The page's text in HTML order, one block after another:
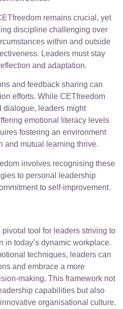
remains crucial, yet
discipline challenging over
within and outside
Leaders must stay
and adaptation.
and feedback sharing can
efforts. While CETfreedom
dialogue, leaders might
emotional literacy levels
fostering an environment
and mutual learning thrive.
involves recognising these
to personal leadership
to self-improvement.
tool for leaders striving to
in today’s dynamic workplace.
techniques, leaders can
and embrace a more
making. This framework not
capabilities but also
organisational culture.